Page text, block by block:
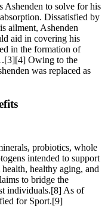
Ashenden to solve for his
Dissatisfied by
ailment, Ashenden
aid in covering his
in the formation of
Owing to the
was replaced as
probiotics, whole
intended to support
healthy aging, and
to bridge the
individuals.[8] As of
for Sport.[9]